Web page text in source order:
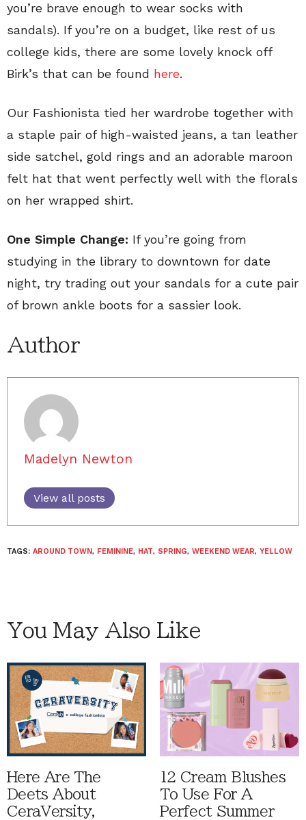
you’re brave enough to wear socks with
sandals). If you’re on a budget, like rest of us
college kids, there are some lovely knock off
Birk’s that can be found here.
Our Fashionista tied her wardrobe together with
a staple pair of high-waisted jeans, a tan leather
side satchel, gold rings and an adorable maroon
felt hat that went perfectly well with the florals
on her wrapped shirt.
One Simple Change: If you’re going from
studying in the library to downtown for date
night, try trading out your sandals for a cute pair
of brown ankle boots for a sassier look.
Author
Madelyn Newton
View all posts
TAGS: AROUND TOWN, FEMININE, HAT, SPRING, WEEKEND WEAR, YELLOW
You May Also Like
Here Are The
Deets About
CeraVersity,
12 Cream Blushes
To Use For A
Perfect Summer